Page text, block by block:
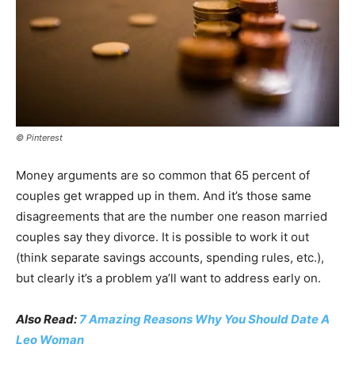
© Pinterest
Money arguments are so common that 65 percent of
couples get wrapped up in them. And it’s those same
disagreements that are the number one reason married
couples say they divorce. It is possible to work it out
(think separate savings accounts, spending rules, etc.),
but clearly it’s a problem ya’ll want to address early on.
Also Read: 7 Amazing Reasons Why You Should Date A
Leo Woman